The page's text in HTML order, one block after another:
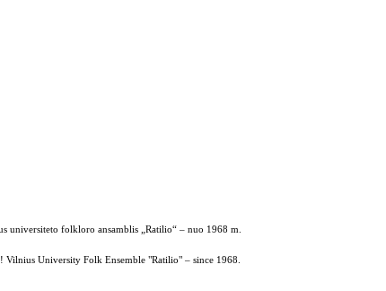
universiteto folkloro ansamblis „Ratilio“ – nuo 1968 m.
Vilnius University Folk Ensemble "Ratilio" – since 1968.